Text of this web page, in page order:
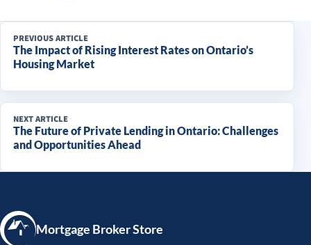
PREVIOUS ARTICLE
The Impact of Rising Interest Rates on Ontario’s
Housing Market
NEXT ARTICLE
The Future of Private Lending in Ontario: Challenges
and Opportunities Ahead
Mortgage Broker Store